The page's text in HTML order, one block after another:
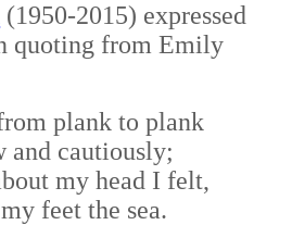
(1950-2015) expressed
quoting from Emily
plank to plank
and cautiously;
my head I felt,
feet the sea.